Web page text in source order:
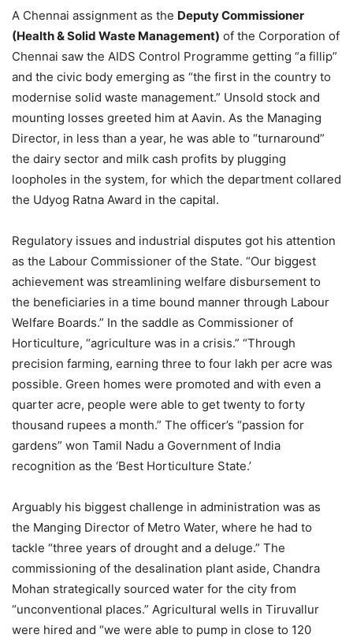
A Chennai assignment as the Deputy Commissioner
(Health & Solid Waste Management) of the Corporation of
Chennai saw the AIDS Control Programme getting “a fillip”
and the civic body emerging as “the first in the country to
modernise solid waste management.” Unsold stock and
mounting losses greeted him at Aavin. As the Managing
Director, in less than a year, he was able to “turnaround”
the dairy sector and milk cash profits by plugging
loopholes in the system, for which the department collared
the Udyog Ratna Award in the capital.
Regulatory issues and industrial disputes got his attention
as the Labour Commissioner of the State. “Our biggest
achievement was streamlining welfare disbursement to
the beneficiaries in a time bound manner through Labour
Welfare Boards.” In the saddle as Commissioner of
Horticulture, “agriculture was in a crisis.” “Through
precision farming, earning three to four lakh per acre was
possible. Green homes were promoted and with even a
quarter acre, people were able to get twenty to forty
thousand rupees a month.” The officer’s “passion for
gardens” won Tamil Nadu a Government of India
recognition as the ‘Best Horticulture State.’
Arguably his biggest challenge in administration was as
the Manging Director of Metro Water, where he had to
tackle “three years of drought and a deluge.” The
commissioning of the desalination plant aside, Chandra
Mohan strategically sourced water for the city from
“unconventional places.” Agricultural wells in Tiruvallur
were hired and “we were able to pump in close to 120